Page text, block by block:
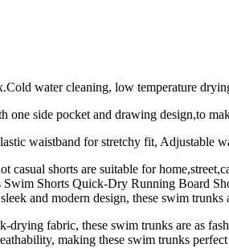
water cleaning, low temperature
one side pocket and drawing design,to
waistband for stretchy fit, Adjustable
casual shorts are suitable for
Swim Shorts Quick-Dry Running Board
and modern design, these swim
drying fabric, these swim trunks are as
making these swim trunks